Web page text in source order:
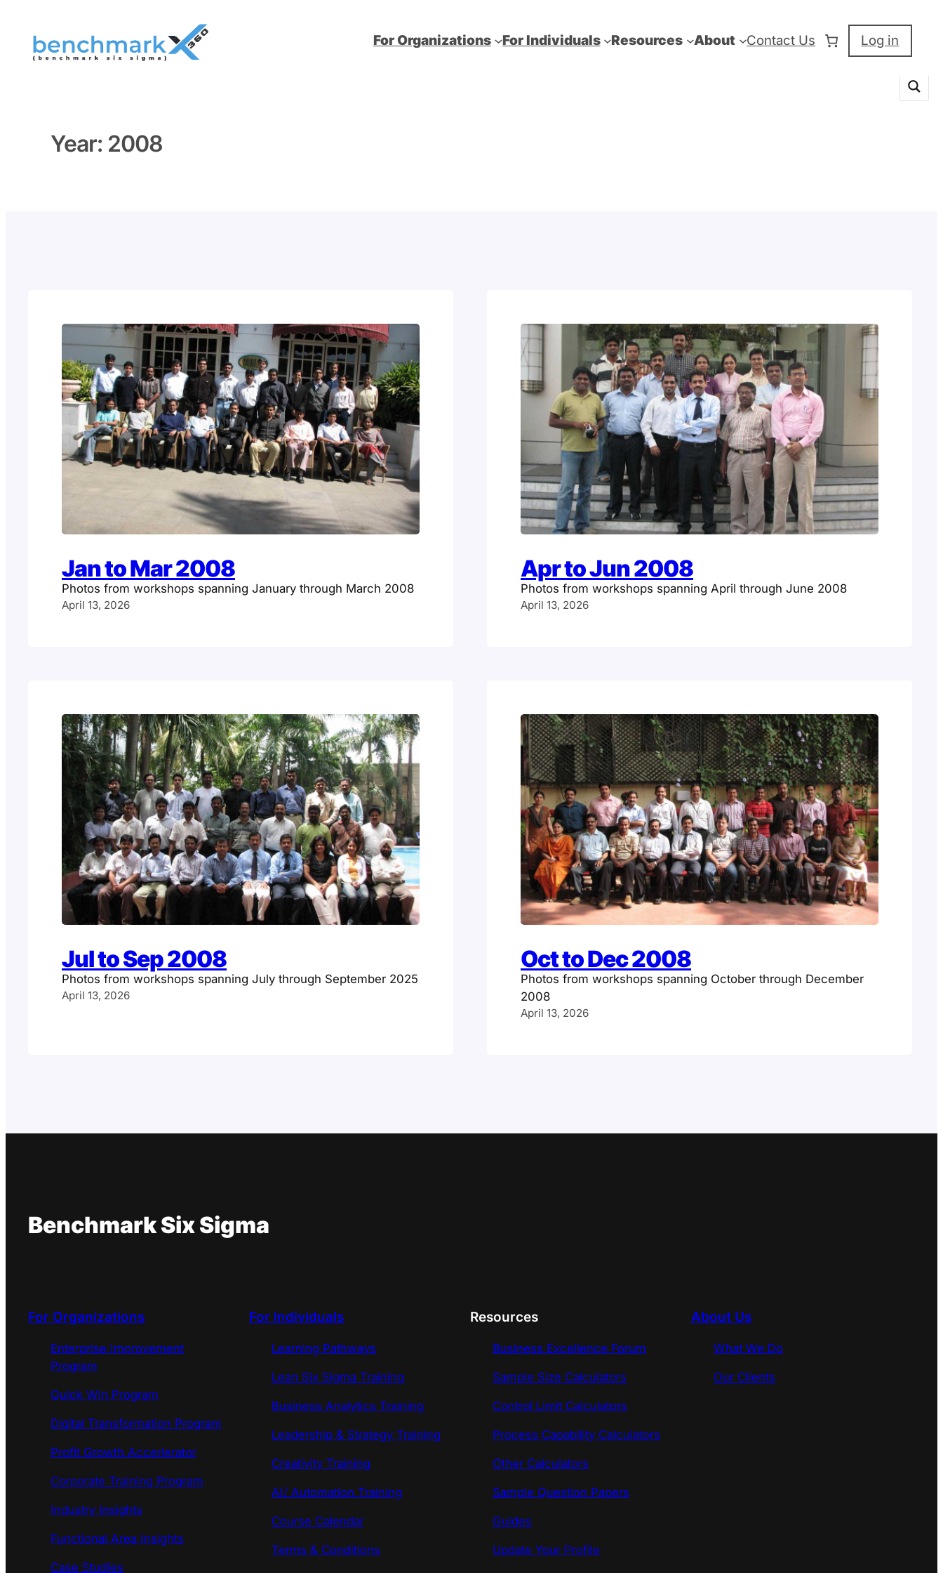
content
For Organizations For Individuals Resources About Contact Us Log in
Year: 2008
Jan to Mar 2008
Photos from workshops spanning January through March 2008
April 13, 2026
Apr to Jun 2008
Photos from workshops spanning April through June 2008
April 13, 2026
Jul to Sep 2008
Photos from workshops spanning July through September 2025
April 13, 2026
Oct to Dec 2008
Photos from workshops spanning October through December
2008
April 13, 2026
Benchmark Six Sigma
For Organizations
Enterprise Improvement
Program
Quick Win Program
Digital Transformation Program
Profit Growth Accerlerator
Corporate Training Program
Industry Insights
Functional Area Insights
Case Studies
For Individuals
Learning Pathways
Lean Six Sigma Training
Business Analytics Training
Leadership & Strategy Training
Creativity Training
AI/ Automation Training
Course Calendar
Terms & Conditions
Resources
Business Excellence Forum
Sample Size Calculators
Control Limit Calculators
Process Capability Calculators
Other Calculators
Sample Question Papers
Guides
Update Your Profile
About Us
What We Do
Our Clients